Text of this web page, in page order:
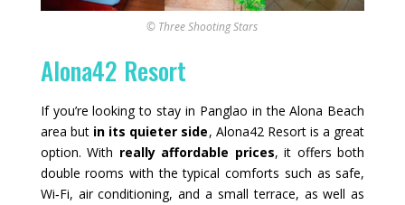
© Three Shooting Stars
Alona42 Resort
If you’re looking to stay in Panglao in the Alona Beach
area but in its quieter side, Alona42 Resort is a great
option. With really affordable prices, it offers both
double rooms with the typical comforts such as safe,
Wi‑Fi, air conditioning, and a small terrace, as well as